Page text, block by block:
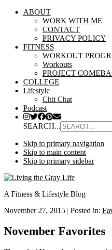
ABOUT
WORK WITH ME
CONTACT
PRIVACY POLICY
FITNESS
WORKOUT
Workouts
PROJECT
COLLEGE
Lifestyle
Chit Chat
Podcast
SEARCH...
Skip to primary navigation
Skip to main content
Skip to primary sidebar
A Fitness & Lifestyle Blog
November 27, 2015 | Posted in:
November Favorites